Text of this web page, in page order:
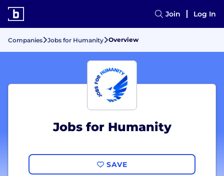
Join Log In
Companies Jobs for Humanity Overview
Jobs for Humanity
SAVE